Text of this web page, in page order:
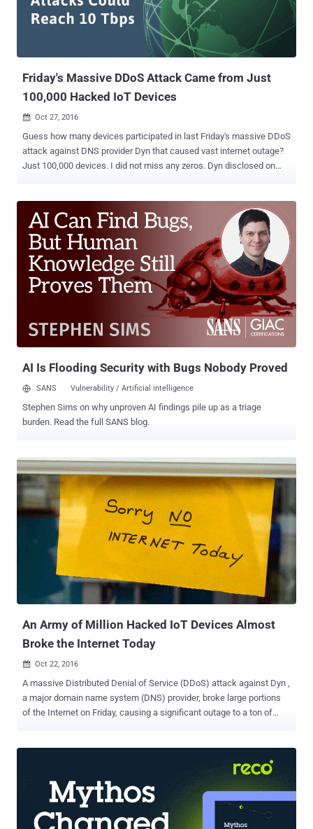
According to the press release , the Dyn acquisition "extends the
Oracle cloud computing platform and provides enterprise customers
with a one-stop shop for Infrastructure-as-a-Service (IaaS) and
Platform-as-a-Service (PaaS)." "Oracle Cloud customers will...
Friday's Massive DDoS Attack Came from Just
100,000 Hacked IoT Devices
 Oct 27, 2016
Guess how many devices participated in last Friday's massive DDoS
attack against DNS provider Dyn that caused vast internet outage?
Just 100,000 devices. I did not miss any zeros. Dyn disclosed on
unwanted requests and close down the Internet for millions of
users. Dyn executive vice president Scott Hilton has issued a
statement , saying all compromised devices have been infected
with a notorious Mirai malware that has the ability to take over
cameras, DVRs, and routers. "We're still working on analyzing the
data but the estimate at the time of this report is up to 100,000
malicious endpoints," Hilton said. "We are able to confirm that a
significant volume of attack traffic originated from Mirai-based
botnets." Mirai malware scans for Internet of Things (IoT) devices
AI Is Flooding Security with Bugs Nobody Proved
SANS Vulnerability / Artificial intelligence
Stephen Sims on why unproven AI findings pile up as a triage
burden. Read the full SANS blog.
An Army of Million Hacked IoT Devices Almost
Broke the Internet Today
 Oct 22, 2016
A massive Distributed Denial of Service (DDoS) attack against Dyn ,
a major domain name system (DNS) provider, broke large portions
of the Internet on Friday, causing a significant outage to a ton of
vague, but Dyn reported a huge army of hijacked internet-connected
devices could be responsible for the massive attack. Yes, the same
method recently employed by hackers to carry out record-breaking
DDoS attack of over 1 Tbps against France-based hosting provider